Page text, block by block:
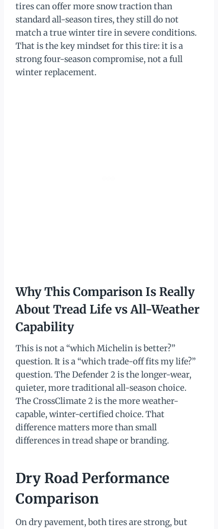
tires can offer more snow traction than
standard all-season tires, they still do not
match a true winter tire in severe conditions.
That is the key mindset for this tire: it is a
strong four-season compromise, not a full
winter replacement.
Why This Comparison Is Really
About Tread Life vs All-Weather
Capability
This is not a “which Michelin is better?”
question. It is a “which trade-off fits my life?”
question. The Defender 2 is the longer-wear,
quieter, more traditional all-season choice.
The CrossClimate 2 is the more weather-
capable, winter-certified choice. That
difference matters more than small
differences in tread shape or branding.
Dry Road Performance
Comparison
On dry pavement, both tires are strong, but